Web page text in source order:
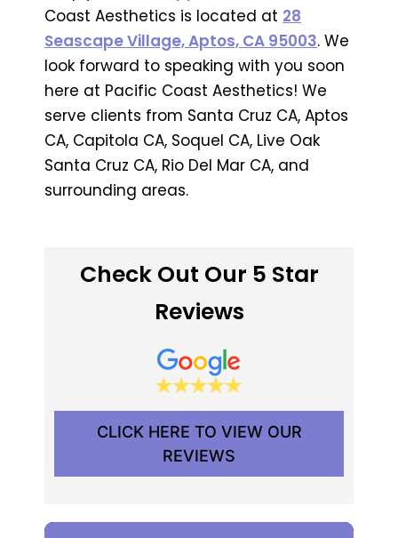
Coast Aesthetics is located at 28
Seascape Village, Aptos, CA 95003. We
look forward to speaking with you soon
here at Pacific Coast Aesthetics! We
serve clients from Santa Cruz CA, Aptos
CA, Capitola CA, Soquel CA, Live Oak
Santa Cruz CA, Rio Del Mar CA, and
surrounding areas.
Check Out Our 5 Star
Reviews
CLICK HERE TO VIEW OUR
REVIEWS